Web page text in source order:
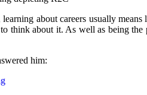
about careers usually
think about it. As well as being the
him:
“Explaining